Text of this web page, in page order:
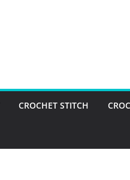
CROCHET STITCH